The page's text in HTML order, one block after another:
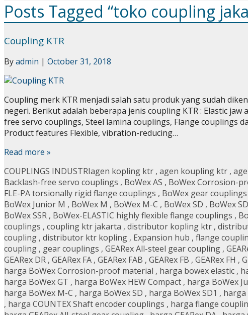
Posts Tagged “toko coupling
Coupling KTR
Byadmin | October 31, 2018
Coupling merk KTR menjadi salah satu produk yang sudah
negeri. Berikut adalah beberapa jenis coupling KTR : Elastic
free servo couplings, Steel lamina couplings, Flange couplings
Product features Flexible, vibration-reducing…
Read more »
COUPLINGS INDUSTRIagen kopling ktr , agen koupling ktr ,
Backlash-free servo couplings , BoWex AS , BoWex Corrosion-
FLE-PA torsionally rigid flange couplings , BoWex gear couplings
BoWex Junior M , BoWex M , BoWex M-C , BoWex SD , BoWex
BoWex SSR , BoWex-ELASTIC highly flexible flange couplings ,
couplings , coupling ktr jakarta , distributor kopling ktr ,
coupling , distributor ktr kopling , Expansion hub , flange
coupling , gear couplings , GEARex All-steel gear coupling ,
GEARex DR , GEARex FA , GEARex FAB , GEARex FB , GEARex FH ,
harga BoWex Corrosion-proof material , harga bowex elastic ,
harga BoWex GT , harga BoWex HEW Compact , harga BoWex
harga BoWex M-C , harga BoWex SD , harga BoWex SD1 , harga
, harga COUNTEX Shaft encoder couplings , harga flange